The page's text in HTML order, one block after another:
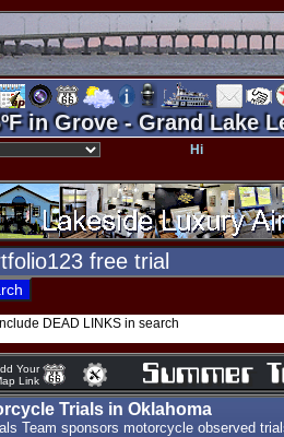
in Grove - Grand Lake
Hi
Include DEAD LINKS in search
Your
Link
Trials in Oklahoma
Team sponsors motorcycle observed